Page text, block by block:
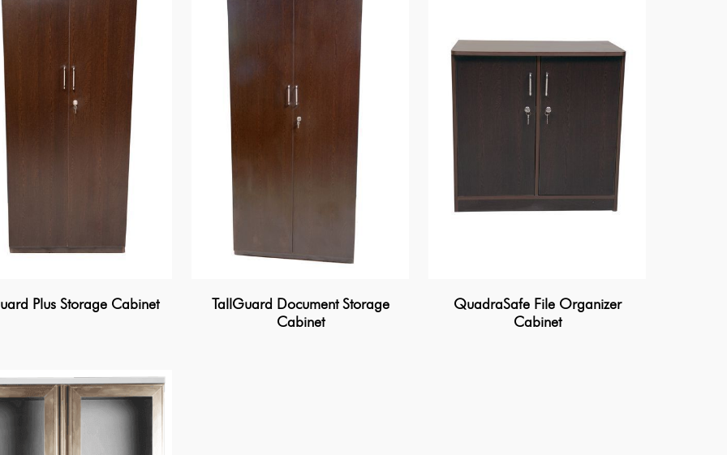
Plus Storage Cabinet
TallGuard Document Storage
Cabinet
QuadraSafe File Organizer
Cabinet